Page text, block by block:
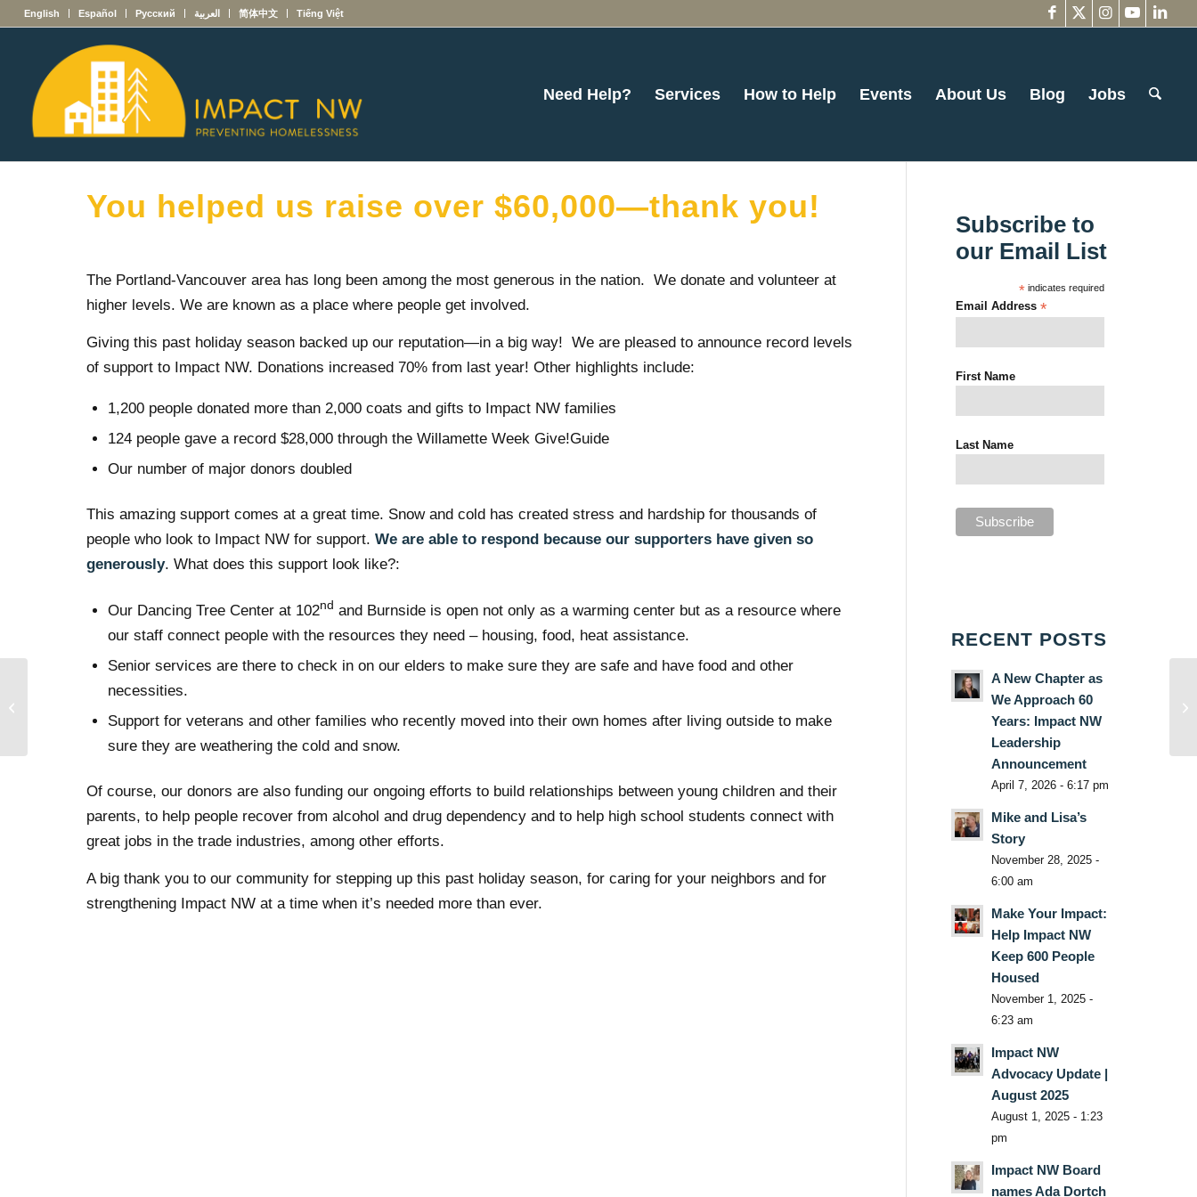
English Español Русский العربية 简体中文 Tiếng Việt
Need Help? Services How to Help Events About Us Blog Jobs
You helped us raise over $60,000—thank you!
The Portland-Vancouver area has long been among the most generous in the nation. We donate and volunteer at
higher levels. We are known as a place where people get involved.
Giving this past holiday season backed up our reputation—in a big way! We are pleased to announce record levels
of support to Impact NW. Donations increased 70% from last year! Other highlights include:
1,200 people donated more than 2,000 coats and gifts to Impact NW families
124 people gave a record $28,000 through the Willamette Week Give!Guide
Our number of major donors doubled
This amazing support comes at a great time. Snow and cold has created stress and hardship for thousands of
people who look to Impact NW for support.We are able to respond because our supporters have given so
generously. What does this support look like?:
Our Dancing Tree Center at 102nd and Burnside is open not only as a warming center but as a resource where
our staff connect people with the resources they need – housing, food, heat assistance.
Senior services are there to check in on our elders to make sure they are safe and have food and other
necessities.
Support for veterans and other families who recently moved into their own homes after living outside to make
sure they are weathering the cold and snow.
Of course, our donors are also funding our ongoing efforts to build relationships between young children and their
parents, to help people recover from alcohol and drug dependency and to help high school students connect with
great jobs in the trade industries, among other efforts.
A big thank you to our community for stepping up this past holiday season, for caring for your neighbors and for
strengthening Impact NW at a time when it’s needed more than ever.
Subscribe to
our Email List
* indicates required
Email Address*
First Name
Last Name
RECENT POSTS
A New Chapter as
We Approach 60
Years: Impact NW
Leadership
Announcement
April 7, 2026 - 6:17 pm
Mike and Lisa’s
Story
November 28, 2025 -
6:00 am
Make Your Impact:
Help Impact NW
Keep 600 People
Housed
November 1, 2025 -
6:23 am
Impact NW
Advocacy Update |
August 2025
August 1, 2025 - 1:23
pm
Impact NW Board
names Ada Dortch
Bishops Barbershop